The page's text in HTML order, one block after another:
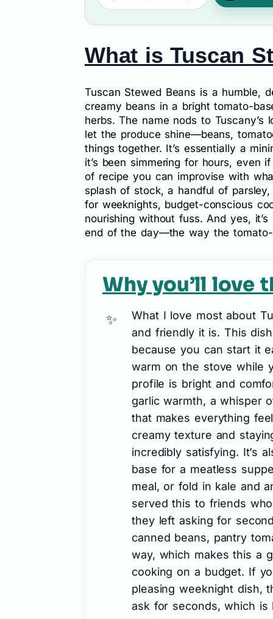
What is Tuscan
Tuscan Stewed Beans is a humble,
creamy beans in a bright tomato-
herbs. The name nods to
let the produce shine—beans,
things together. It’s essentially a
it’s been simmering for hours, even
of recipe you can improvise with
splash of stock, a handful of
for weeknights, budget-conscious
nourishing without fuss. And yes,
end of the day—the way the
Why you’ll love
What I love most about
and friendly it is. This
because you can start it
warm on the stove while
profile is bright and
garlic warmth, a whisper
that makes everything
creamy texture and
incredibly satisfying. It’s
base for a meatless
meal, or fold in kale and
served this to friends
they left asking for
canned beans, pantry
way, which makes this a
cooking on a budget. If
pleasing weeknight dish,
ask for seconds, which is